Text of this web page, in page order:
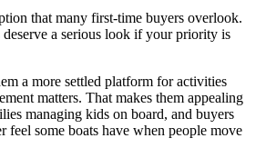
that many first-time buyers overlook.
deserve a serious look if your priority is
a more settled platform for activities
matters. That makes them appealing
managing kids on board, and buyers
some boats have when people move